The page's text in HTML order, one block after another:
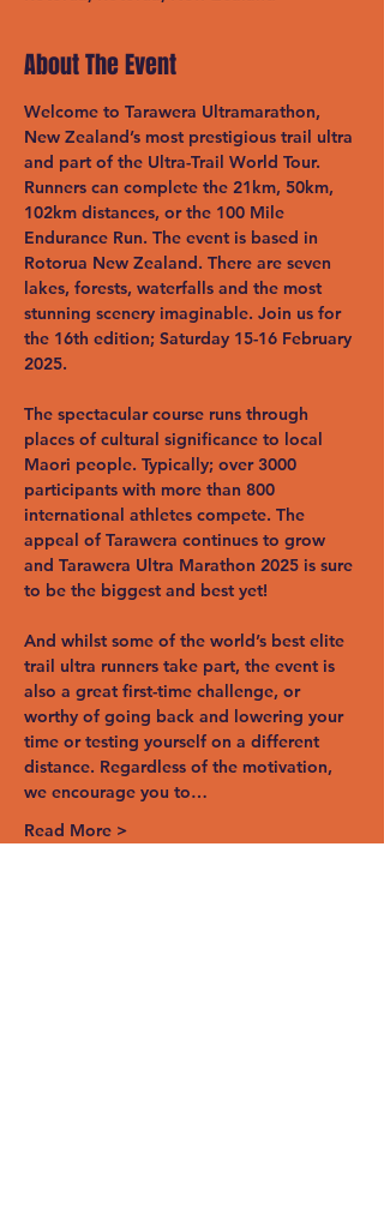
About The Event
Welcome to Tarawera Ultramarathon,
New Zealand’s most prestigious trail ultra
and part of the Ultra-Trail World Tour.
Runners can complete the 21km, 50km,
102km distances, or the 100 Mile
Endurance Run. The event is based in
Rotorua New Zealand. There are seven
lakes, forests, waterfalls and the most
stunning scenery imaginable. Join us for
the 16th edition; Saturday 15-16 February
2025.
The spectacular course runs through
places of cultural significance to local
Maori people. Typically; over 3000
participants with more than 800
international athletes compete. The
appeal of Tarawera continues to grow
and Tarawera Ultra Marathon 2025 is sure
to be the biggest and best yet!
And whilst some of the world’s best elite
trail ultra runners take part, the event is
also a great first-time challenge, or
worthy of going back and lowering your
time or testing yourself on a different
distance. Regardless of the motivation,
we encourage you to…
Read More >